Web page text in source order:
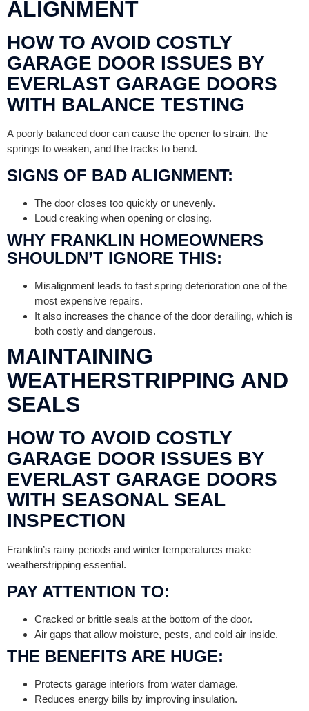
ALIGNMENT
HOW TO AVOID COSTLY
GARAGE DOOR ISSUES BY
EVERLAST GARAGE DOORS
WITH BALANCE TESTING
A poorly balanced door can cause the opener to strain, the
springs to weaken, and the tracks to bend.
SIGNS OF BAD ALIGNMENT:
The door closes too quickly or unevenly.
Loud creaking when opening or closing.
WHY FRANKLIN HOMEOWNERS
SHOULDN’T IGNORE THIS:
Misalignment leads to fast spring deterioration one of the
most expensive repairs.
It also increases the chance of the door derailing, which is
both costly and dangerous.
MAINTAINING
WEATHERSTRIPPING AND
SEALS
HOW TO AVOID COSTLY
GARAGE DOOR ISSUES BY
EVERLAST GARAGE DOORS
WITH SEASONAL SEAL
INSPECTION
Franklin’s rainy periods and winter temperatures make
weatherstripping essential.
PAY ATTENTION TO:
Cracked or brittle seals at the bottom of the door.
Air gaps that allow moisture, pests, and cold air inside.
THE BENEFITS ARE HUGE:
Protects garage interiors from water damage.
Reduces energy bills by improving insulation.